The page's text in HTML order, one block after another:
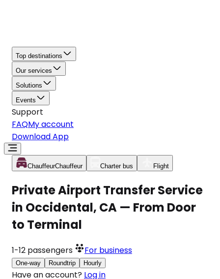
Top destinations
Our services
Solutions
Events
Support
FAQMy account
Download App
ChauffeurChauffeur Charter bus Flight
Private Airport Transfer Service
in Occidental, CA — From Door
to Terminal
1-12 passengers For business
One-way Roundtrip Hourly
Have an account? Log in